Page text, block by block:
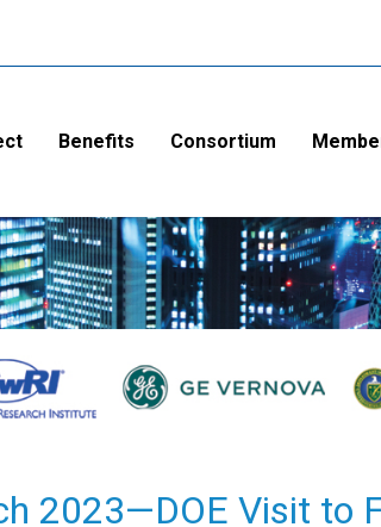
Benefits Consortium
2023—DOE Visit to